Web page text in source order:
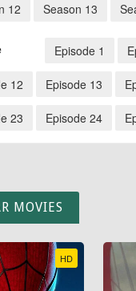
12 Season 13
Episode 1
12 Episode 13
23 Episode 24
MOVIES
HD